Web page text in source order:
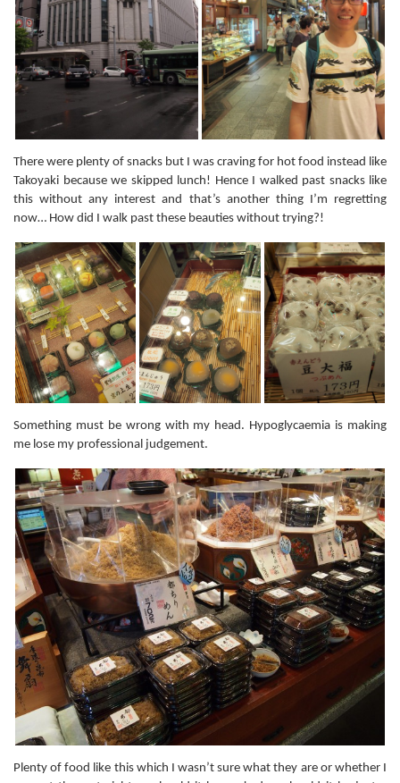
There were plenty of snacks but I was craving for hot food instead like
Takoyaki because we skipped lunch! Hence I walked past snacks like
this without any interest and that’s another thing I’m regretting
now… How did I walk past these beauties without trying?!
Something must be wrong with my head. Hypoglycaemia is making
me lose my professional judgement.
Plenty of food like this which I wasn’t sure what they are or whether I